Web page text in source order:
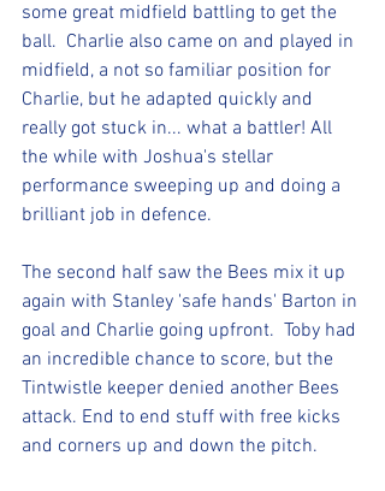
some great midfield battling to get the
ball.  Charlie also came on and played in
midfield, a not so familiar position for
Charlie, but he adapted quickly and
really got stuck in... what a battler! All
the while with Joshua's stellar
performance sweeping up and doing a
brilliant job in defence.
The second half saw the Bees mix it up
again with Stanley 'safe hands' Barton in
goal and Charlie going upfront.  Toby had
an incredible chance to score, but the
Tintwistle keeper denied another Bees
attack. End to end stuff with free kicks
and corners up and down the pitch.